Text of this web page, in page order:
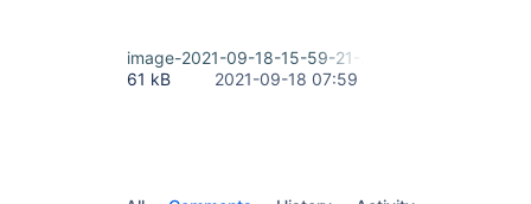
image-2021-09-18-15-59-21-255.png
61 kB
2021-09-18 07:59